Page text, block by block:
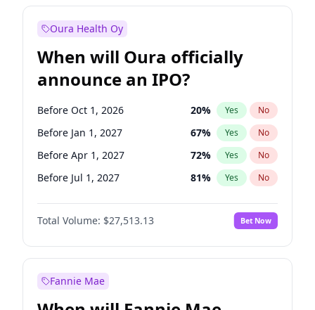
Oura Health Oy
When will Oura officially
announce an IPO?
Before Oct 1, 2026 20% Yes No
Before Jan 1, 2027 67% Yes No
Before Apr 1, 2027 72% Yes No
Before Jul 1, 2027 81% Yes No
Before Oct 1, 2027 88%
Before Jan 1, 2028 No
Before Jul 1, 2026 100% Yes No
Total Volume: $27,513.13 Bet Now
Fannie Mae